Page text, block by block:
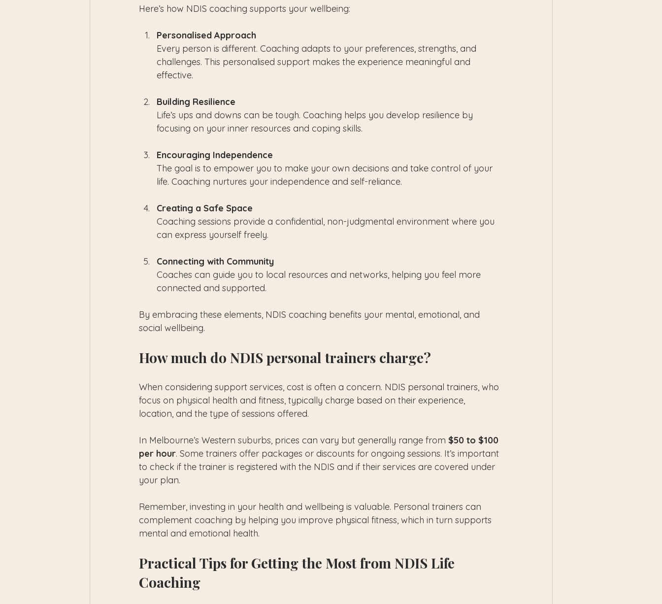
Here’s how NDIS coaching supports your wellbeing:
Personalised Approach
Every person is different. Coaching adapts to your preferences, strengths, and
challenges. This personalised support makes the experience meaningful and
effective.
Building Resilience
Life’s ups and downs can be tough. Coaching helps you develop resilience by
focusing on your inner resources and coping skills.
Encouraging Independence
The goal is to empower you to make your own decisions and take control of your
life. Coaching nurtures your independence and self-reliance.
Creating a Safe Space
Coaching sessions provide a confidential, non-judgmental environment where you
can express yourself freely.
Connecting with Community
Coaches can guide you to local resources and networks, helping you feel more
connected and supported.
By embracing these elements, NDIS coaching benefits your mental, emotional, and
social wellbeing.
How much do NDIS personal trainers charge?
When considering support services, cost is often a concern. NDIS personal trainers, who
focus on physical health and fitness, typically charge based on their experience,
location, and the type of sessions offered.
In Melbourne’s Western suburbs, prices can vary but generally range from $50 to $100
per hour. Some trainers offer packages or discounts for ongoing sessions. It’s important
to check if the trainer is registered with the NDIS and if their services are covered under
your plan.
Remember, investing in your health and wellbeing is valuable. Personal trainers can
complement coaching by helping you improve physical fitness, which in turn supports
mental and emotional health.
Practical Tips for Getting the Most from NDIS Life
Coaching